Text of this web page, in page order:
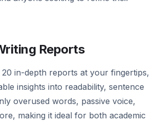
Reports
in-depth reports at your fingertips,
insights into readability, sentence
overused words, passive voice,
making it ideal for both academic